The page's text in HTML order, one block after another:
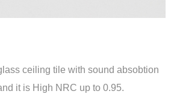
ceiling tile with sound absobtion
it is High NRC up to 0.95.